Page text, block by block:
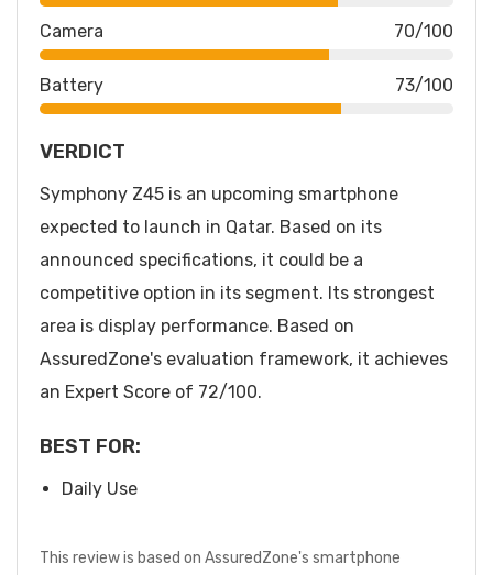
Camera 70/100
Battery 73/100
VERDICT
Symphony Z45 is an upcoming smartphone
expected to launch in Qatar. Based on its
announced specifications, it could be a
competitive option in its segment. Its strongest
area is display performance. Based on
AssuredZone's evaluation framework, it achieves
an Expert Score of 72/100.
BEST FOR:
Daily Use
This review is based on AssuredZone's smartphone